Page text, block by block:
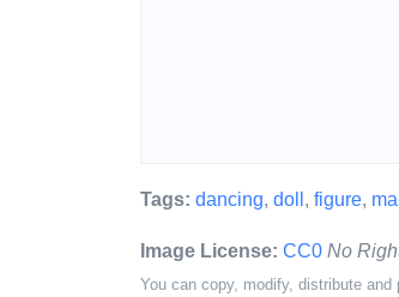
Tags: dancing, doll , figure,
Image License: CC0 No
You can copy, modify, distribute